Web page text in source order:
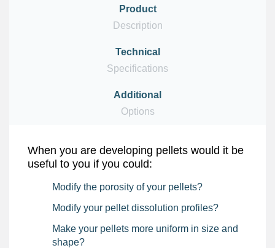
Product
Description
Technical
Specifications
Additional
Options
Download
When you are developing pellets would it be
useful to you if you could:
Modify the porosity of your pellets?
Modify your pellet dissolution profiles?
Make your pellets more uniform in size and
shape?